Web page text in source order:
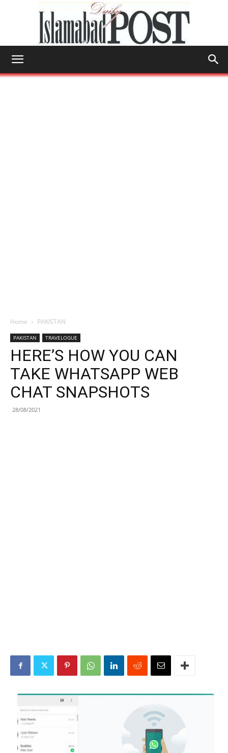
Home PAKISTAN
PAKISTAN TRAVELOGUE
HERE’S HOW YOU CAN
TAKE WHATSAPP WEB
CHAT SNAPSHOTS
28/08/2021